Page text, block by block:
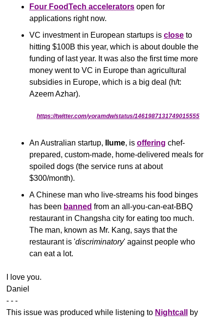
Four FoodTech accelerators open for
applications right now.
VC investment in European startups is close to
hitting $100B this year, which is about double the
funding of last year. It was also the first time more
money went to VC in Europe than agricultural
subsidies in Europe, which is a big deal (h/t:
Azeem Azhar).
https://twitter.com/yoramdw/status/1461987131749015555
An Australian startup, Ilume, is offering chef-
prepared, custom-made, home-delivered meals for
spoiled dogs (the service runs at about
$300/month).
A Chinese man who live-streams his food binges
has been banned from an all-you-can-eat-BBQ
restaurant in Changsha city for eating too much.
The man, known as Mr. Kang, says that the
restaurant is 'discriminatory' against people who
can eat a lot.
​I love you.
Daniel
- - -
This issue was produced while listening to Nightcall
by